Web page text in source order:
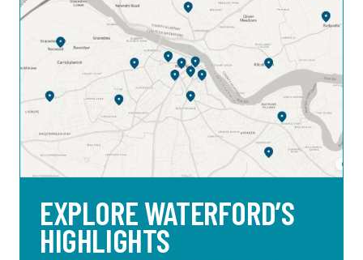
EXPLORE WATERFORD’S
HIGHLIGHTS